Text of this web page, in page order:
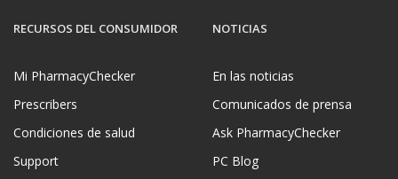
RECURSOS DEL CONSUMIDOR
Mi PharmacyChecker
Prescribers
Condiciones de salud
Support
NOTICIAS
En las noticias
Comunicados de prensa
Ask PharmacyChecker
PC Blog